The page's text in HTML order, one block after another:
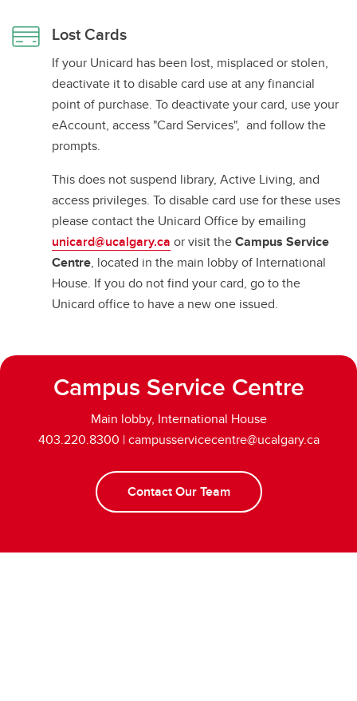
Lost Cards
If your Unicard has been lost, misplaced or stolen,
deactivate it to disable card use at any financial
point of purchase. To deactivate your card, use your
eAccount, access "Card Services", and follow the
prompts.
This does not suspend library, Active Living, and
access privileges. To disable card use for these uses
please contact the Unicard Office by emailing
unicard@ucalgary.ca or visit theCampus Service
Centre, located in the main lobby of International
House. If you do not find your card, go to the
Unicard office to have a new one issued.
Campus Service Centre
Main lobby, International House
403.220.8300 | campusservicecentre@ucalgary.ca
Contact Our Team